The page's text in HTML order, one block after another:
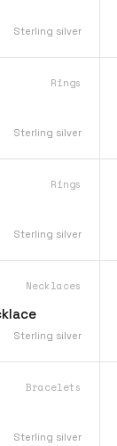
Sterling silver
Rings
Sterling silver
Rings
Sterling silver
Necklaces
Sterling silver
Bracelets
Sterling silver